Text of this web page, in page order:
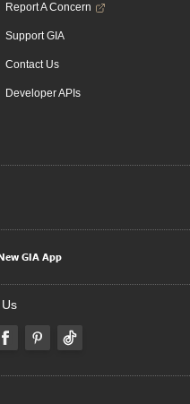
Report A Concern
Support GIA
Contact Us
Developer APIs
GIA App